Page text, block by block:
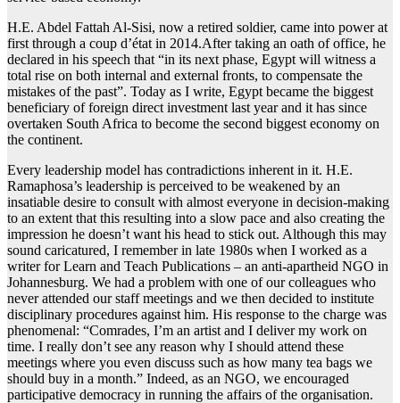
H.E. Abdel Fattah Al-Sisi, now a retired soldier, came into power at
first through a coup d’état in 2014.After taking an oath of office, he
declared in his speech that “in its next phase, Egypt will witness a
total rise on both internal and external fronts, to compensate the
mistakes of the past”. Today as I write, Egypt became the biggest
beneficiary of foreign direct investment last year and it has since
overtaken South Africa to become the second biggest economy on
the continent.
Every leadership model has contradictions inherent in it. H.E.
Ramaphosa’s leadership is perceived to be weakened by an
insatiable desire to consult with almost everyone in decision-making
to an extent that this resulting into a slow pace and also creating the
impression he doesn’t want his head to stick out. Although this may
sound caricatured, I remember in late 1980s when I worked as a
writer for Learn and Teach Publications – an anti-apartheid NGO in
Johannesburg. We had a problem with one of our colleagues who
never attended our staff meetings and we then decided to institute
disciplinary procedures against him. His response to the charge was
phenomenal: “Comrades, I’m an artist and I deliver my work on
time. I really don’t see any reason why I should attend these
meetings where you even discuss such as how many tea bags we
should buy in a month.” Indeed, as an NGO, we encouraged
participative democracy in running the affairs of the organisation.